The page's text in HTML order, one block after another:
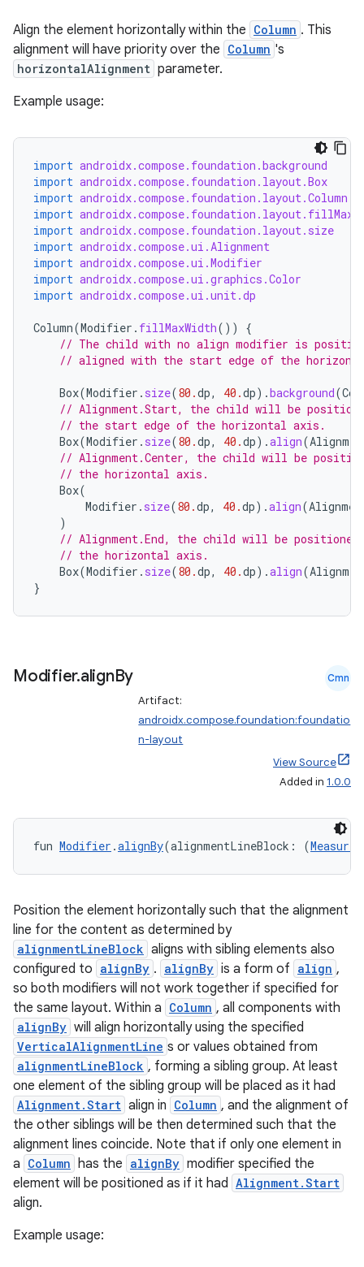
Align the element horizontally within the Column . This
alignment will have priority over the Column 's
horizontalAlignment parameter.
Example usage:
import androidx.compose.foundation.background
import androidx.compose.foundation.layout.Box
import androidx.compose.foundation.layout.Column
import
import androidx.compose.foundation.layout.size
import androidx.compose.ui.Alignment
import androidx.compose.ui.Modifier
import androidx.compose.ui.graphics.Color
import androidx.compose.ui.unit.dp
Column(Modifier . fillMaxWidth())
{
// The child with no align modifier is
// aligned with the start edge of the
Box(Modifier . size(80.dp, 40.dp).background(
// Alignment.Start, the child will be
// the start edge of the horizontal axis.
Box(Modifier . size(80.dp, 40.dp).align(
// Alignment.Center, the child will be
// the horizontal axis.
Box(
Modifier . size(80.dp, 40.dp).align(
)
// Alignment.End, the child will be
// the horizontal axis.
Box(Modifier . size(80.dp, 40.dp).align(
}
Modifier.alignBy Cmn
Artifact:
androidx.compose.foundation:foundatio
n-layout
View Source
Added in 1.0.0
fun Modifier .alignBy(alignmentLineBlock: (Measured
Position the element horizontally such that the alignment
line for the content as determined by
alignmentLineBlock aligns with sibling elements also
configured to alignBy . alignBy is a form of align ,
so both modifiers will not work together if specified for
the same layout. Within a Column , all components with
alignBy will align horizontally using the specified
VerticalAlignmentLine s or values obtained from
alignmentLineBlock , forming a sibling group. At least
one element of the sibling group will be placed as it had
Alignment.Start align in Column , and the alignment of
the other siblings will be then determined such that the
alignment lines coincide. Note that if only one element in
a Column has the alignBy modifier specified the
element will be positioned as if it had Alignment.Start
align.
Example usage: